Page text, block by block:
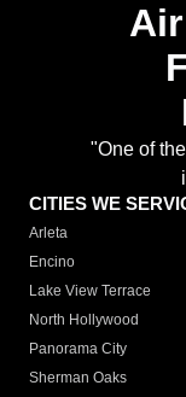
"One of
CITIES WE
Arleta
Encino
Lake View Terrace
North Hollywood
Panorama City
Sherman Oaks